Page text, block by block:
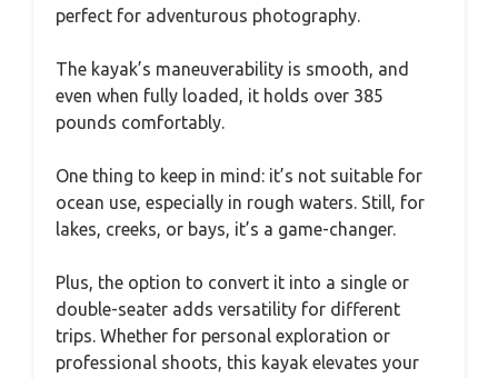
perfect for adventurous photography.
The kayak’s maneuverability is smooth, and
even when fully loaded, it holds over 385
pounds comfortably.
One thing to keep in mind: it’s not suitable for
ocean use, especially in rough waters. Still, for
lakes, creeks, or bays, it’s a game-changer.
Plus, the option to convert it into a single or
double-seater adds versatility for different
trips. Whether for personal exploration or
professional shoots, this kayak elevates your